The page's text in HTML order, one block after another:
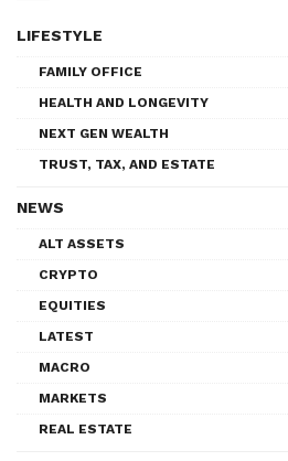
LIFESTYLE
FAMILY OFFICE
HEALTH AND LONGEVITY
NEXT GEN WEALTH
TRUST, TAX, AND ESTATE
NEWS
ALT ASSETS
CRYPTO
EQUITIES
LATEST
MACRO
MARKETS
REAL ESTATE